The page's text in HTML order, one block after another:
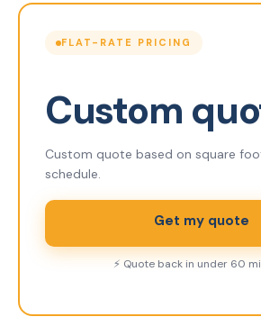
FLAT-RATE PRICING
Custom
Custom quote based on square
schedule.
Get my quote
⚡ Quote back in under 60